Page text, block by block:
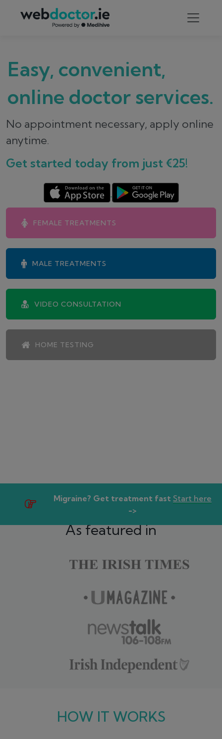
Easy, convenient,
online doctor services.
No appointment necessary, apply online
anytime.
Get started today from just €25!
FEMALE TREATMENTS
MALE TREATMENTS
VIDEO CONSULTATION
HOME TESTING
Migraine? Get treatment fast Start here
->
As featured in
HOW IT WORKS